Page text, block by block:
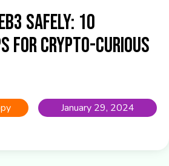
Safely: 10
for Crypto-Curious
January 29, 2024